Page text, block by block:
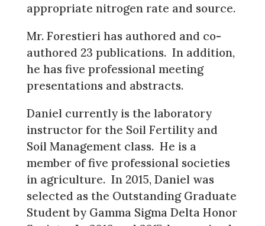
appropriate nitrogen rate and source.
Mr. Forestieri has authored and co-
authored 23 publications. In addition,
he has five professional meeting
presentations and abstracts.
Daniel currently is the laboratory
instructor for the Soil Fertility and
Soil Management class. He is a
member of five professional societies
in agriculture. In 2015, Daniel was
selected as the Outstanding Graduate
Student by Gamma Sigma Delta Honor